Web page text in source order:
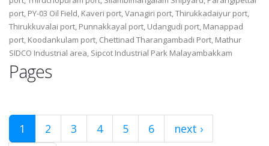
port, PY-03 Oil Field, Kaveri port, Vanagiri port, Thirukkadaiyur port,
Thirukkuvalai port, Punnakkayal port, Udangudi port, Manappad
port, Koodankulam port, Chettinad Tharangambadi Port, Mathur
SIDCO Industrial area, Sipcot Industrial Park Malayambakkam
Pages
1 2 3 4 5 6
next ›